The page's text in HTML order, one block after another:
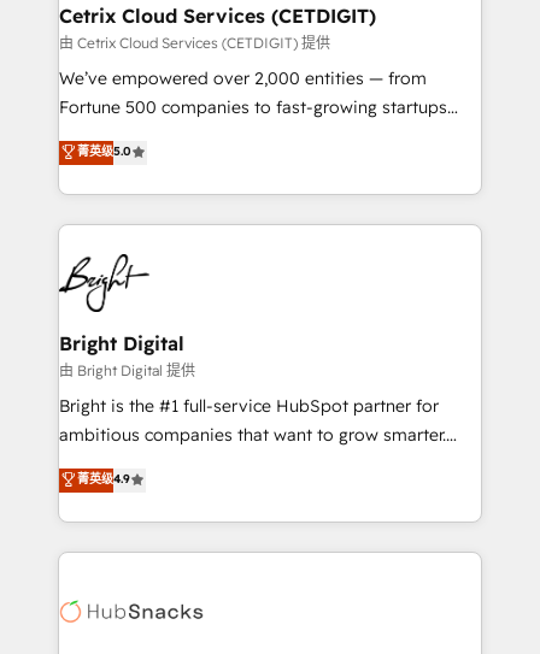
Award 🏆2020 Elite Solutions Partner 🏆2019
Integrations HubSpot Impact Award 🏆2019
Marketing Enablement HubSpot Impact Award 🏆
2018 Website Design HubSpot Impact Award 🏆2017
Growth-Driven Design Agency of the Year 🏆2016
Sales Enablement HubSpot Impact Award 🏆2015
HubSpot COS Performance Award 🏆2014 HubSpot
COS Design Award 🏆2013 HubSpot Marketplace
Partner 📆Founded in 1997
Cetrix Cloud Services (CETDIGIT)
由 Cetrix Cloud Services (CETDIGIT) 提供
We’ve empowered over 2,000 entities — from
Fortune 500 companies to fast-growing startups
and nonprofits — to streamline operations, scale
revenue, and unlock the full potential of HubSpot.
With deep technical and industry expertise, we fuse
automation, integration, and AI innovation to deliver
lasting impact. We specialize in: • Turnkey and end-
to-end HubSpot implementations • Onboarding for
Sales, Service, Marketing & Content Hubs • AI voice
and chat agents, predictive automation, and smart
workflows • Salesforce + HubSpot integration •
RevOps and AI-driven sales enablement • Website
design and CMS development • ERP integration: SAP,
and CRM migration from any platform •
Client/member portals built on HubSpot • Custom
WooCommerce, BuilderTrend, and more Experience
the difference — reach out to see how AI + HubSpot
菁英级5.0
Bright Digital
由 Bright Digital 提供
Bright is the #1 full-service HubSpot partner for
ambitious companies that want to grow smarter.
From HubSpot onboarding, to training, from
developing a new website to lead generation and
digital marketing; we do it all (and with great
results)! In short, our services include: - HubSpot
HubSpot development: websites, custom modules,
菁英级4.9